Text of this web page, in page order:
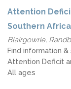
Attention
Southern Africa
Blairgowrie,
Find information
Attention Deficit
All ages